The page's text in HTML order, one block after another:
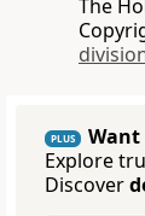
The
PLUS
Want
Explore
Discover